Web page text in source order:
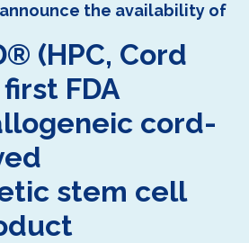
the availability of
(HPC, Cord
FDA
cord-
stem cell